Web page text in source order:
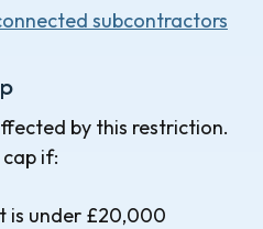
subcontractors
by this restriction.
if:
is under £20,000